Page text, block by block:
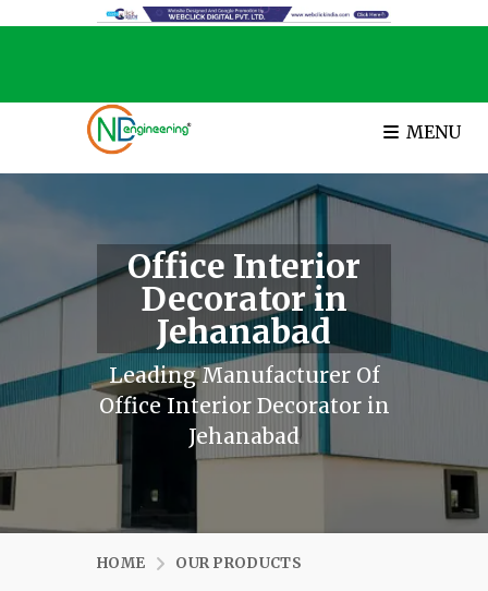
MENU
Office Interior
Decorator in
Jehanabad
Leading Manufacturer Of
Office Interior Decorator in
Jehanabad
HOME OUR PRODUCTS